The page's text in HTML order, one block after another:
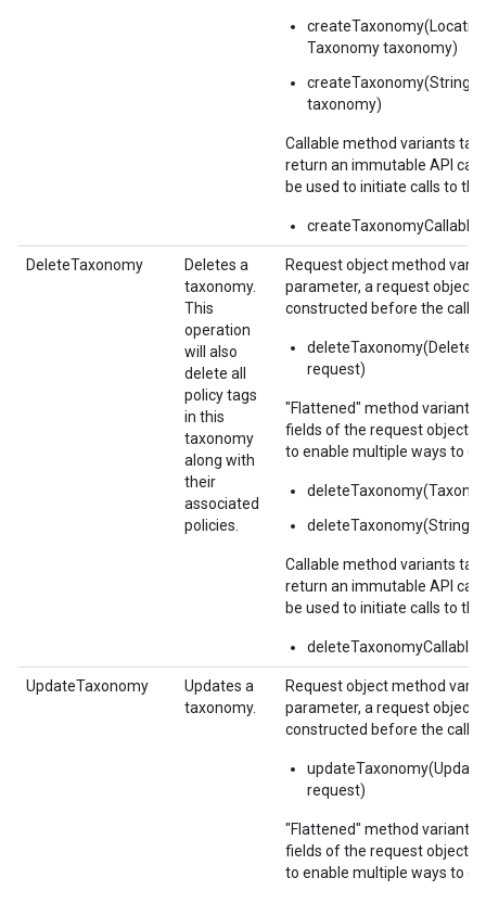
Taxonomy taxonomy)
createTaxonomy(String
taxonomy)
Callable method variants
return an immutable API
be used to initiate calls to
DeleteTaxonomy
Deletes a
taxonomy.
This
operation
will also
delete all
policy tags
in this
taxonomy
along with
their
associated
policies.
Request object method
parameter, a request object,
constructed before the call.
request)
"Flattened" method variants
fields of the request object
to enable multiple ways to
deleteTaxonomy(String
Callable method variants
return an immutable API
be used to initiate calls to
UpdateTaxonomy
Updates a
taxonomy.
Request object method
parameter, a request object,
constructed before the call.
request)
"Flattened" method variants
fields of the request object
to enable multiple ways to